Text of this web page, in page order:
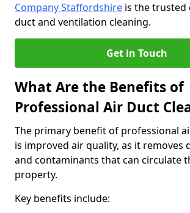
Company Staffordshire is the trusted
duct and ventilation cleaning.
Get in Touch
What Are the Benefits of
Professional Air Duct
The primary benefit of professional
is improved air quality, as it removes
and contaminants that can circulate
property.
Key benefits include: